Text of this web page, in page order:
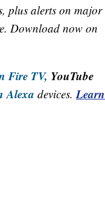
plus alerts on major
Download now on
Fire TV, YouTube
Alexa devices. Learn